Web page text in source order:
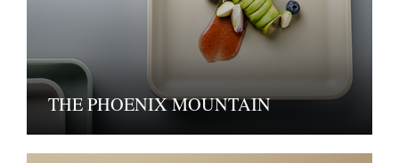
THE PHOENIX MOUNTAIN